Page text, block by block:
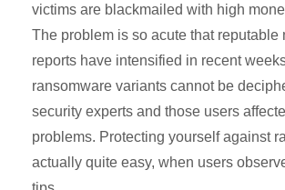
victims are blackmailed with high
The problem is so acute that reputable
reports have intensified in recent
ransomware variants cannot be
security experts and those users
problems. Protecting yourself against
actually quite easy, when users